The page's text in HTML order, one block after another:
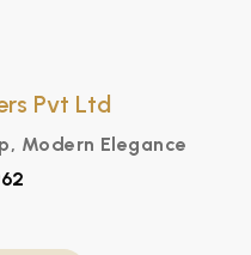
Pvt Ltd
Modern Elegance